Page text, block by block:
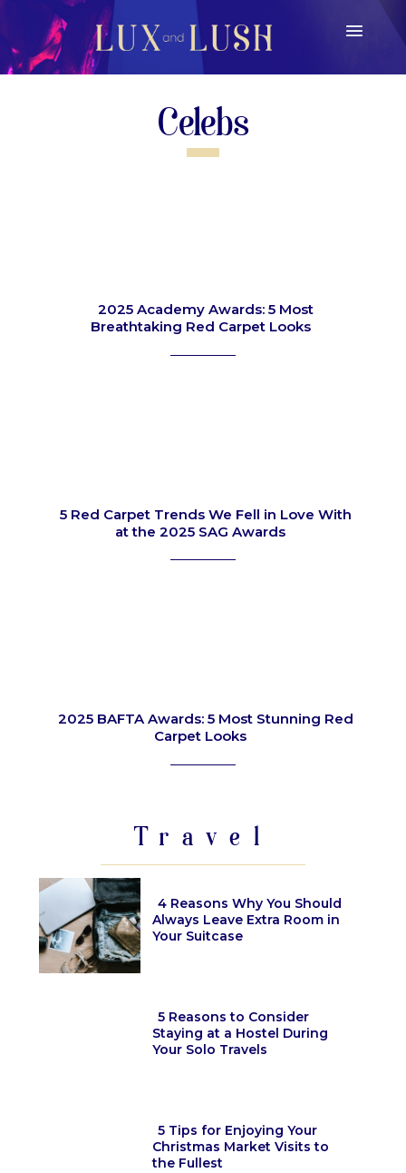
Celebs
Section
2025 Academy Awards: 5 Most
Breathtaking Red Carpet Looks
Section
5 Red Carpet Trends We Fell in Love With
at the 2025 SAG Awards
2025 BAFTA Awards: 5 Most Stunning Red
Carpet Looks
Travel
4 Reasons Why You Should
Always Leave Extra Room in
Your Suitcase
5 Reasons to Consider
Staying at a Hostel During
Your Solo Travels
5 Tips for Enjoying Your
Christmas Market Visits to
the Fullest